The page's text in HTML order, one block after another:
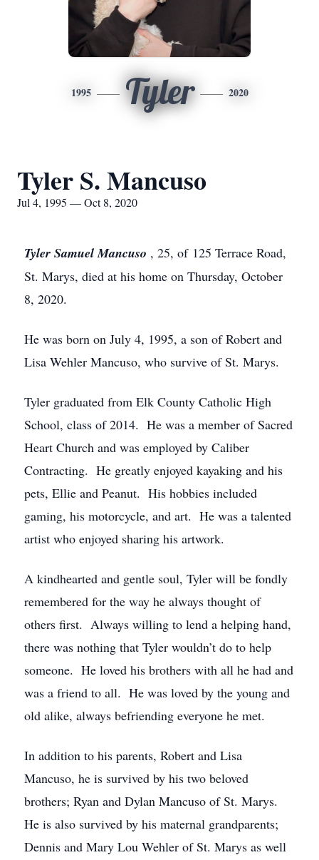
1995 Tyler 2020
Tyler S. Mancuso
Jul 4, 1995 — Oct 8, 2020
Tyler Samuel Mancuso , 25, of 125 Terrace Road,
St. Marys, died at his home on Thursday, October
8, 2020.
He was born on July 4, 1995, a son of Robert and
Lisa Wehler Mancuso, who survive of St. Marys.
Tyler graduated from Elk County Catholic High
School, class of 2014. He was a member of Sacred
Heart Church and was employed by Caliber
Contracting. He greatly enjoyed kayaking and his
pets, Ellie and Peanut. His hobbies included
gaming, his motorcycle, and art. He was a talented
artist who enjoyed sharing his artwork.
A kindhearted and gentle soul, Tyler will be fondly
remembered for the way he always thought of
others first. Always willing to lend a helping hand,
there was nothing that Tyler wouldn’t do to help
someone. He loved his brothers with all he had and
was a friend to all. He was loved by the young and
old alike, always befriending everyone he met.
In addition to his parents, Robert and Lisa
Mancuso, he is survived by his two beloved
brothers; Ryan and Dylan Mancuso of St. Marys.
He is also survived by his maternal grandparents;
Dennis and Mary Lou Wehler of St. Marys as well